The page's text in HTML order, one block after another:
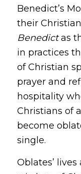
Benedict’s
their
Benedictas
in practices
of Christian
prayer and
hospitality
Christians of
become
single.
Oblates’